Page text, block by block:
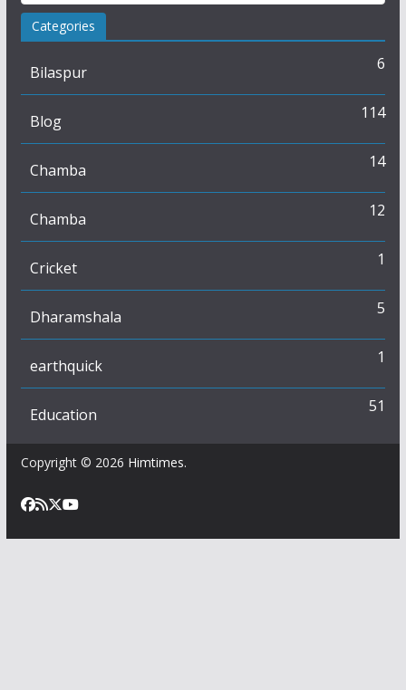
Categories
Bilaspur 6
Blog 114
Chamba 14
Chamba 12
Cricket 1
Dharamshala 5
earthquick 1
Education 51
Copyright © 2026 Himtimes.